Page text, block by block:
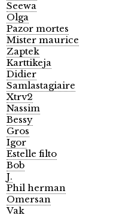
Seewa
Olga
Pazor mortes
Mister maurice
Zaptek
Karttikeja
Didier
Samlastagiaire
Xtrv2
Nassim
Bessy
Gros
Igor
Estelle filto
Bob
J.
Phil herman
Omersan
Vak